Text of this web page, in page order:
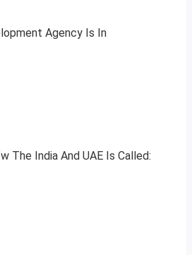
Agency Is In
The India And UAE Is Called: